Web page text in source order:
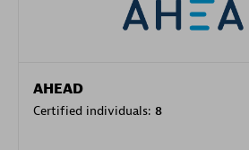
AHEAD
Certified individuals: 8